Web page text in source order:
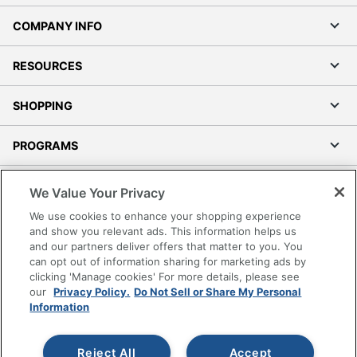
COMPANY INFO
RESOURCES
SHOPPING
PROGRAMS
Accessibility
Office Depot Tracking Tools
Grand & Toy Canada
Manage Cookies
Do Not Sell or Share My Personal Information
Copyright © 2026 by Office Depot, LLC. All rights
We Value Your Privacy
We use cookies to enhance your shopping experience
and show you relevant ads. This information helps us
and our partners deliver offers that matter to you. You
can opt out of information sharing for marketing ads by
clicking 'Manage cookies' For more details, please see
our Privacy Policy. Do Not Sell or Share My Personal
Information
Accept
Reject All